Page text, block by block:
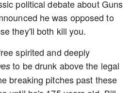
political debate about Guns
he was opposed to
they'll both kill you.
spirited and deeply
to be drunk above the legal
breaking pitches past these